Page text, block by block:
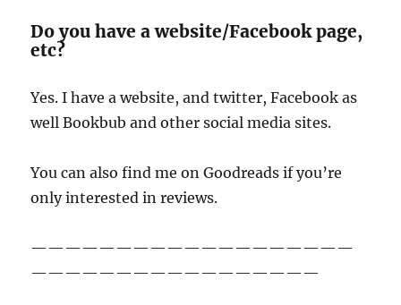
Do you have a website/Facebook page,
etc?
Yes. I have a website, and twitter, Facebook as
well Bookbub and other social media sites.
You can also find me on Goodreads if you’re
only interested in reviews.
———————————————————
—————————————————